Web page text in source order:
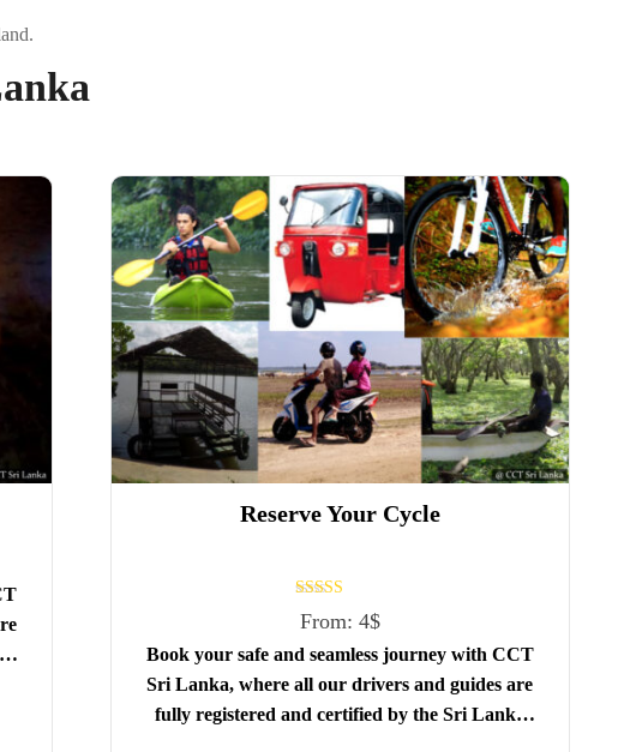
Reserve Your Cycle
5.00
From: 4$
Book your safe and seamless journey with CCT
Sri Lanka, where all our drivers and guides are
fully registered and certified by the Sri Lanka